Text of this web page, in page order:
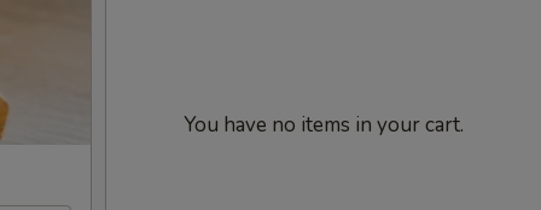
You have no items in your cart.